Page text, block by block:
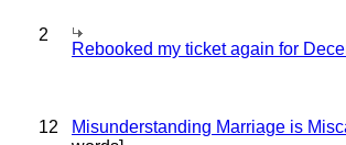
2
Rebooked my ticket again for
12 Misunderstanding Marriage is